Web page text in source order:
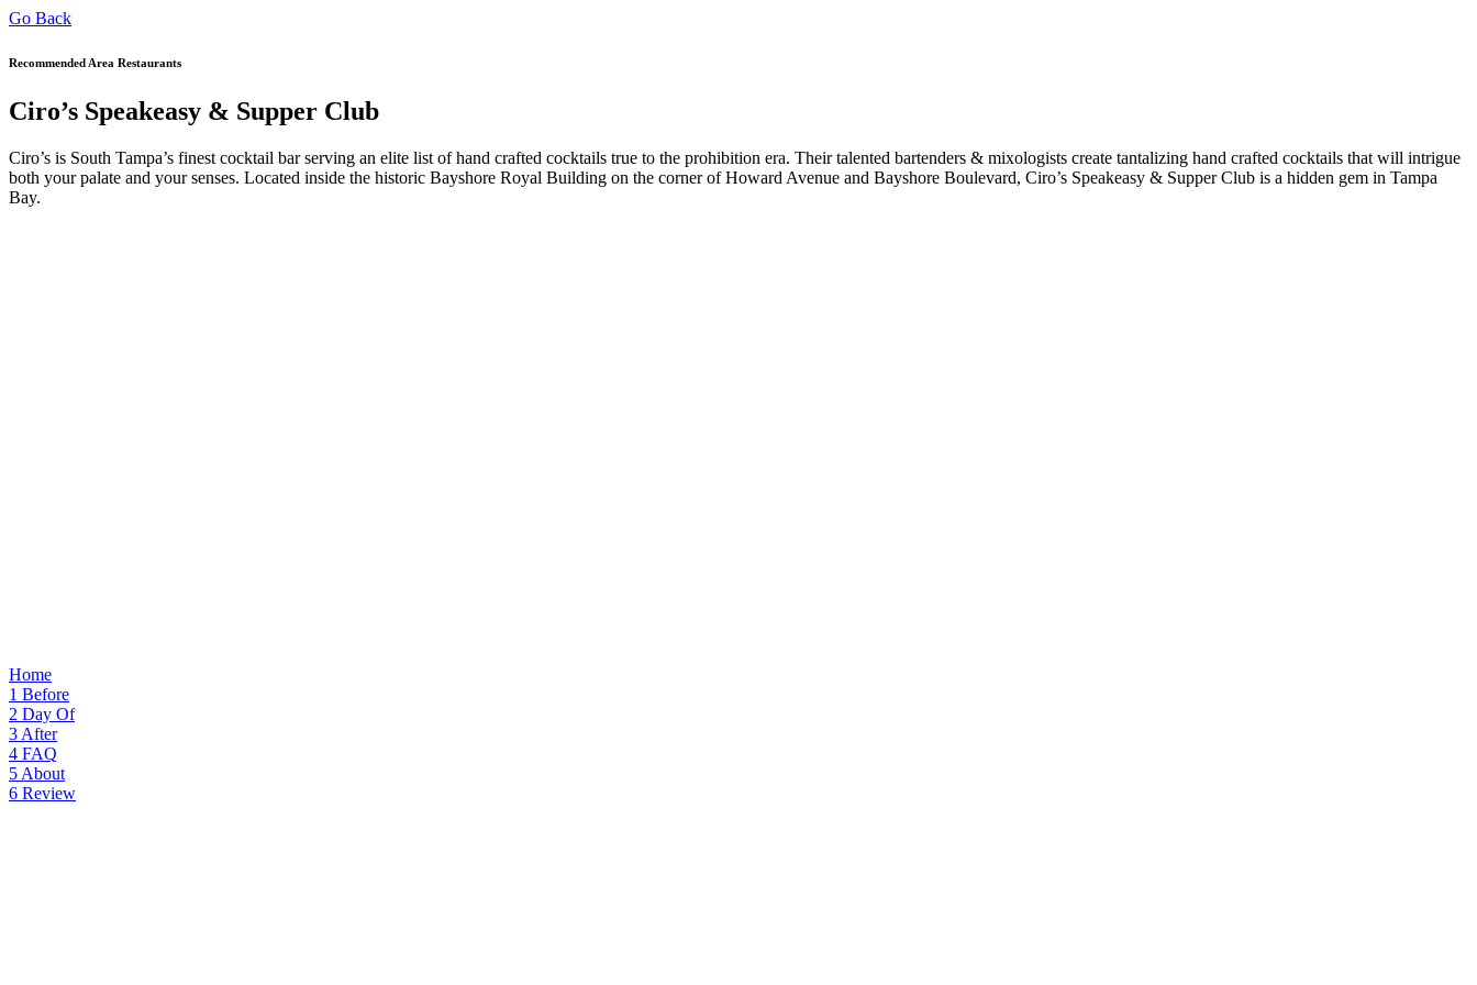
Go Back
Recommended Area Restaurants
Ciro’s Speakeasy & Supper Club
Ciro’s is South Tampa’s finest cocktail bar serving an elite list of hand crafted cocktails true to the prohibition era. Their talented bartenders & mixologists create tantalizing hand crafted cocktails that will intrigue
both your palate and your senses. Located inside the historic Bayshore Royal Building on the corner of Howard Avenue and Bayshore Boulevard, Ciro’s Speakeasy & Supper Club is a hidden gem in Tampa
Bay.
Home
1 Before
2 Day Of
3 After
4 FAQ
5 About
6 Review